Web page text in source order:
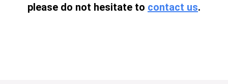
please do not hesitate to contact us.